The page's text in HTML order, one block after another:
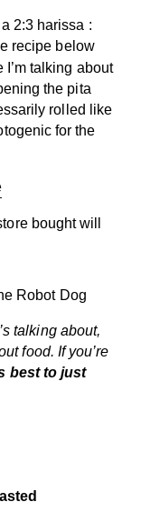
2:3 harissa :
recipe below
talking about
the pita
rolled like
for the
bought will
Robot Dog
talking about,
food. If you’re
best to just